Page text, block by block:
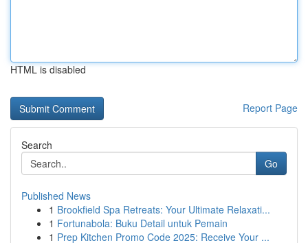
HTML is disabled
Report Page
Search
Go
Published News
1 Brookfield Spa Retreats: Your Ultimate Relaxati...
1 Fortunabola: Buku Detail untuk Pemain
1 Prep Kitchen Promo Code 2025: Receive Your ...